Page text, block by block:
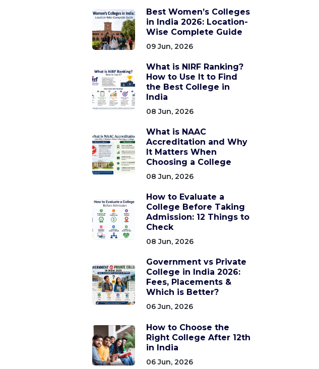
Best Women’s Colleges
in India 2026: Location-
Wise Complete Guide
09 Jun, 2026
What is NIRF Ranking?
How to Use It to Find
the Best College in
India
08 Jun, 2026
What is NAAC
Accreditation and Why
It Matters When
Choosing a College
08 Jun, 2026
How to Evaluate a
College Before Taking
Admission: 12 Things to
Check
08 Jun, 2026
Government vs Private
College in India 2026:
Fees, Placements &
Which is Better?
06 Jun, 2026
How to Choose the
Right College After 12th
in India
06 Jun, 2026